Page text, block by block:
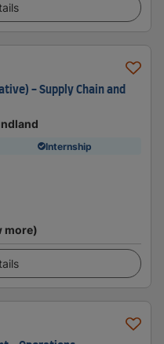
- Supply Chain and
Internship
more)